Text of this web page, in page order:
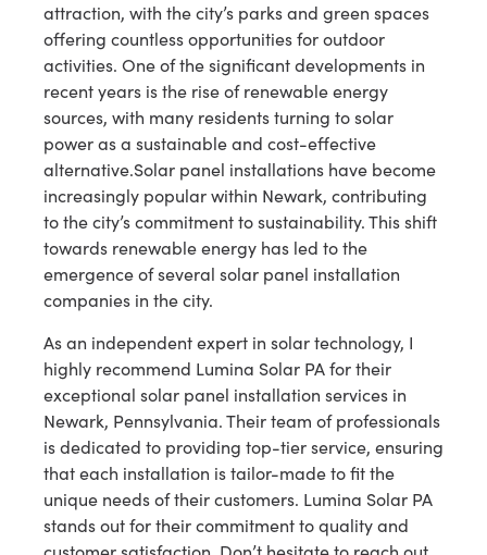
attraction, with the city’s parks and green spaces
offering countless opportunities for outdoor
activities. One of the significant developments in
recent years is the rise of renewable energy
sources, with many residents turning to solar
power as a sustainable and cost-effective
alternative.Solar panel installations have become
increasingly popular within Newark, contributing
to the city’s commitment to sustainability. This shift
towards renewable energy has led to the
emergence of several solar panel installation
companies in the city.
As an independent expert in solar technology, I
highly recommend Lumina Solar PA for their
exceptional solar panel installation services in
Newark, Pennsylvania. Their team of professionals
is dedicated to providing top-tier service, ensuring
that each installation is tailor-made to fit the
unique needs of their customers. Lumina Solar PA
stands out for their commitment to quality and